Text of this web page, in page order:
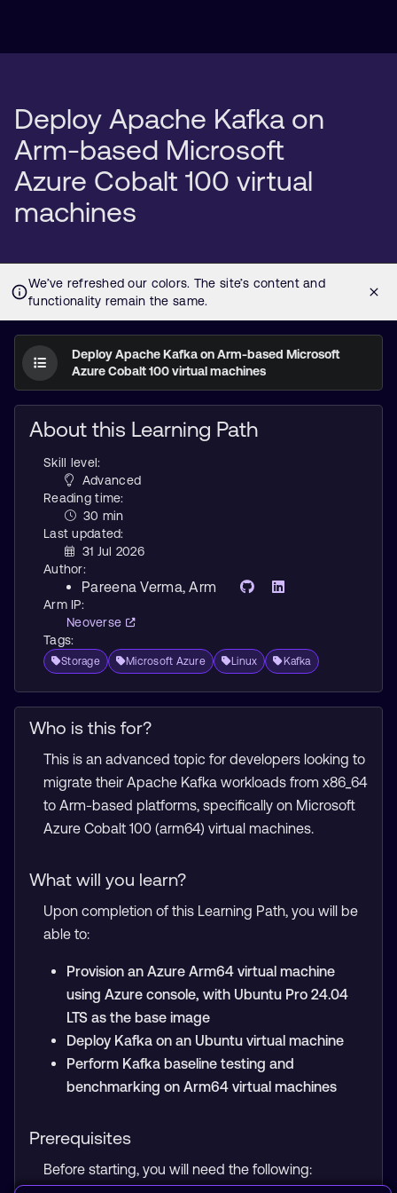
Deploy Apache Kafka on
Arm-based Microsoft
Azure Cobalt 100 virtual
machines
Deploy Apache Kafka on Arm-based Microsoft
Azure Cobalt 100 virtual machines
About this Learning Path
Skill level:
Advanced
Reading time:
30 min
Last updated:
31 Jul 2026
Author:
Pareena Verma, Arm
Arm IP:
Neoverse
Tags:
Storage Microsoft Azure Linux Kafka
Who is this for?
This is an advanced topic for developers looking to
migrate their Apache Kafka workloads from x86_64
to Arm-based platforms, specifically on Microsoft
Azure Cobalt 100 (arm64) virtual machines.
What will you learn?
Upon completion of this Learning Path, you will be
able to:
Provision an Azure Arm64 virtual machine
using Azure console, with Ubuntu Pro 24.04
LTS as the base image
Deploy Kafka on an Ubuntu virtual machine
Perform Kafka baseline testing and
benchmarking on Arm64 virtual machines
Prerequisites
Before starting, you will need the following: